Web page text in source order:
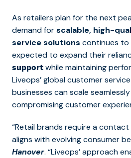
As retailers plan for the next
demand forscalable, high-
service solutions continues to
expected to expand their
support while maintaining
Liveops’ global customer
businesses can scale
compromising customer
“Retail brands require a
aligns with evolving consumer
Hanover. “Liveops’ approach